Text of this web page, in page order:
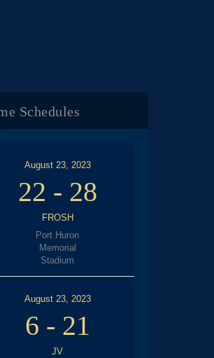
Schedules
August 23, 2023
22 - 28
FROSH
Port Huron
Memorial
Stadium
August 23, 2023
6 - 21
JV